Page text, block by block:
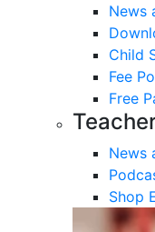
News
Child
Fee
Free
News
Shop